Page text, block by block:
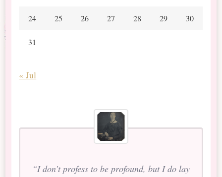
24 25 26 27 28 29 30
31
« Jul
“I don’t profess to be profound, but I do lay